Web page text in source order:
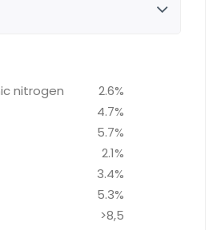
nitrogen
2.6%
4.7%
5.7%
2.1%
3.4%
5.3%
>8,5